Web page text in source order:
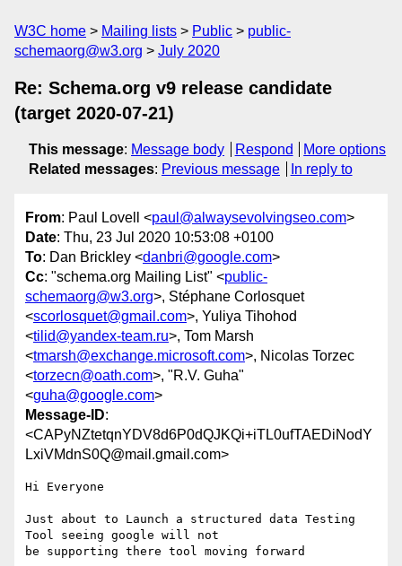
W3C home Mailing lists Public
public-
schemaorg@w3.org
July 2020
Re: Schema.org v9 release candidate
(target 2020-07-21)
This message: Message body Respond
More options
Related messages: Previous message In reply to
From: Paul Lovell <paul@alwaysevolvingseo.com>
Date: Thu, 23 Jul 2020 10:53:08 +0100
To: Dan Brickley <danbri@google.com>
Cc: "schema.org Mailing List" <public-
schemaorg@w3.org>, Stéphane Corlosquet
<scorlosquet@gmail.com>, Yuliya Tihohod
<tilid@yandex-team.ru>, Tom Marsh
<tmarsh@exchange.microsoft.com>, Nicolas Torzec
<torzecn@oath.com>, "R.V. Guha"
<guha@google.com>
Message-ID:
<CAPyNZtetqnYDV8d6P0dQJKQi+iTL0ufTAEDiNodY
LxiVMdnS0Q@mail.gmail.com>
Hi Everyone
Just about to Launch a structured data Testing
Tool seeing google will not
be supporting there tool moving forward